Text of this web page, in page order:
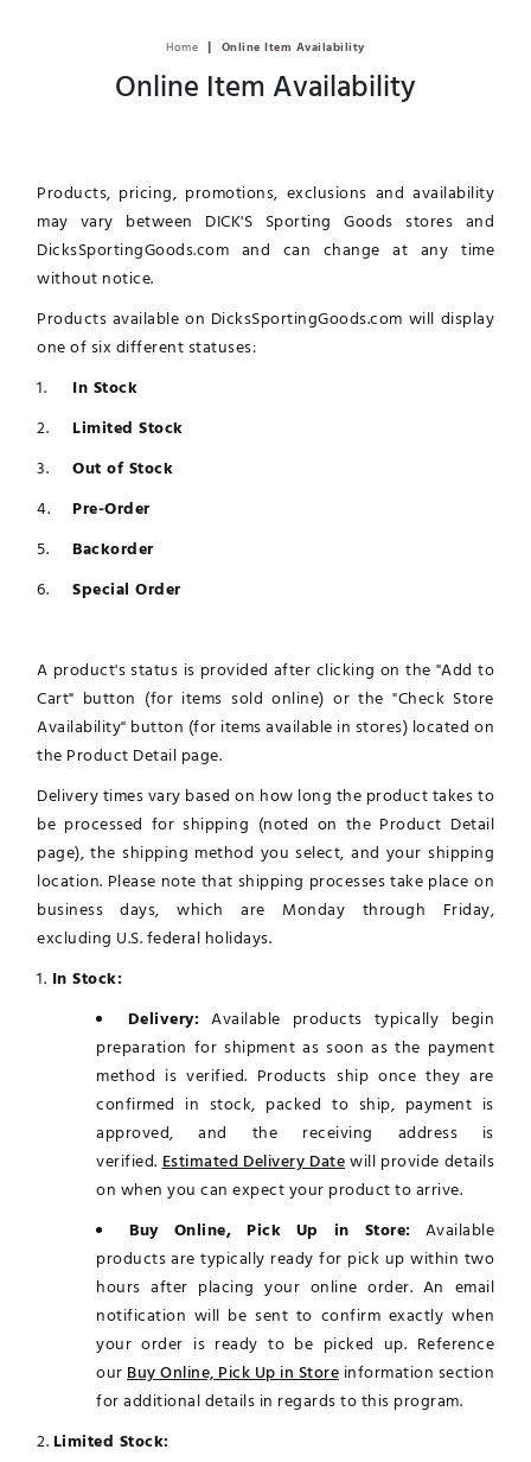
Home | Online Item Availability
Online Item Availability
Products, pricing, promotions, exclusions and availability
may vary between DICK'S Sporting Goods stores and
DicksSportingGoods.com and can change at any time
without notice.
Products available on DicksSportingGoods.com will display
one of six different statuses:
In Stock
Limited Stock
Out of Stock
Pre-Order
Backorder
Special Order
A product's status is provided after clicking on the "Add to
Cart" button (for items sold online) or the "Check Store
Availability" button (for items available in stores) located on
the Product Detail page.
Delivery times vary based on how long the product takes to
be processed for shipping (noted on the Product Detail
page), the shipping method you select, and your shipping
location. Please note that shipping processes take place on
business days, which are Monday through Friday,
excluding U.S. federal holidays.
1. In Stock:
Delivery: Available products typically begin
preparation for shipment as soon as the payment
method is verified. Products ship once they are
confirmed in stock, packed to ship, payment is
approved, and the receiving address is
verified.Estimated Delivery Datewill provide details
on when you can expect your product to arrive.
Buy Online, Pick Up in Store: Available
products are typically ready for pick up within two
hours after placing your online order. An email
notification will be sent to confirm exactly when
your order is ready to be picked up. Reference
ourBuy Online, Pick Up in Store information section
for additional details in regards to this program.
2. Limited Stock: